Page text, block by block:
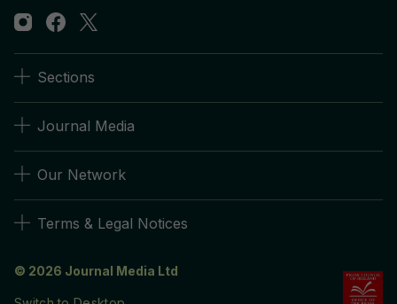
Sections
Journal Media
Our Network
Terms & Legal Notices
© 2026 Journal Media Ltd